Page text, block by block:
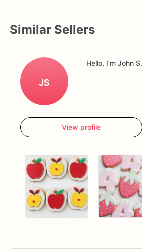
Similar Sellers
JS
Hello, I'm John S.
View profile